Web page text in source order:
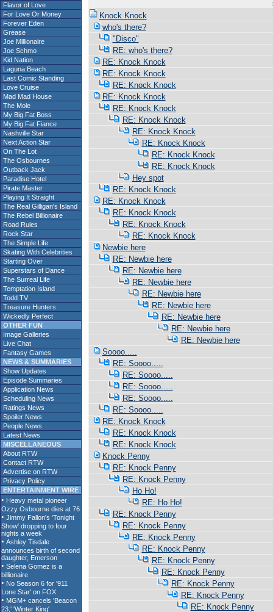
Flavor of Love
For Love Or Money
Forever Eden
Grease
Joe Millionaire
Joe Schmo
Kid Nation
Laguna Beach
Last Comic Standing
Love Cruise
Mad Mad House
The Mole
My Big Fat Boss
My Big Fat Fiance
Nashville Star
Next Action Star
On The Lot
The Osbournes
Outback Jack
Paradise Hotel
Pirate Master
Playing It Straight
The Real Gilligan's Island
The Rebel Billionaire
Road Rules
Rock Star
The Simple Life
Skating With Celebrities
Starting Over
Superstars of Dance
The Surreal Life
Temptation Island
Todd TV
Treasure Hunters
Wickedly Perfect
OTHER FUN
Image Galleries
Live Chat
Fantasy Games
NEWS & SUMMARIES
Show Updates
Episode Summaries
Application News
Scheduling News
Ratings News
Spoiler News
People News
Latest News
MISCELLANEOUS
About RTW
Contact RTW
Advertise on RTW
Privacy Policy
ENTERTAINMENT WIRE
Knock Knock
who's there?
"Disco"
RE: who's there?
RE: Knock Knock
RE: Knock Knock
RE: Knock Knock
RE: Knock Knock
RE: Knock Knock
RE: Knock Knock
RE: Knock Knock
RE: Knock Knock
RE: Knock Knock
RE: Knock Knock
Hey spot
RE: Knock Knock
RE: Knock Knock
RE: Knock Knock
RE: Knock Knock
RE: Knock Knock
Newbie here
RE: Newbie here
RE: Newbie here
RE: Newbie here
RE: Newbie here
RE: Newbie here
RE: Newbie here
RE: Newbie here
RE: Newbie here
Soooo.....
RE: Soooo.....
RE: Soooo.....
RE: Soooo.....
RE: Soooo.....
RE: Soooo.....
RE: Knock Knock
RE: Knock Knock
RE: Knock Knock
Knock Penny
RE: Knock Penny
RE: Knock Penny
Ho Ho!
RE: Ho Ho!
RE: Knock Penny
RE: Knock Penny
RE: Knock Penny
RE: Knock Penny
RE: Knock Penny
RE: Knock Penny
RE: Knock Penny
RE: Knock Penny
RE: Knock Penny